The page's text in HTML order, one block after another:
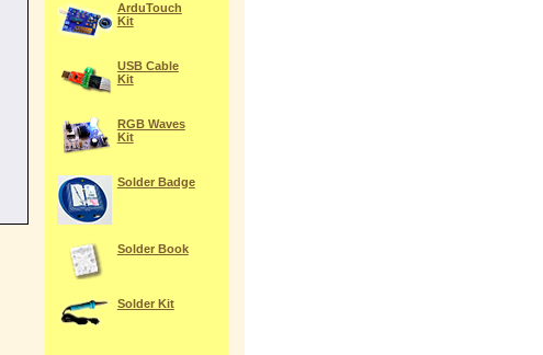
ArduTouch
Kit
USB Cable
Kit
RGB Waves
Kit
Solder Badge
Solder Book
Solder Kit